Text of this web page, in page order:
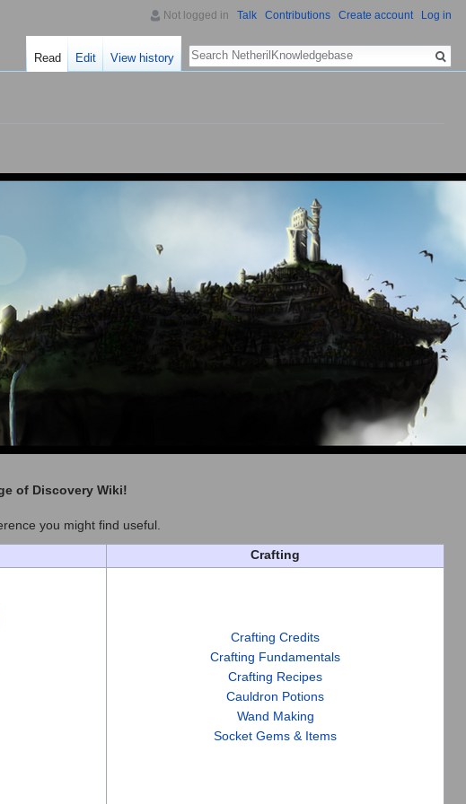
of Discovery Wiki!
you might find useful.
Crafting
Crafting Credits
Crafting Fundamentals
Crafting Recipes
Cauldron Potions
Wand Making
Socket Gems & Items
Not logged in Talk Contributions Create account Log in
Read Edit View history
Search